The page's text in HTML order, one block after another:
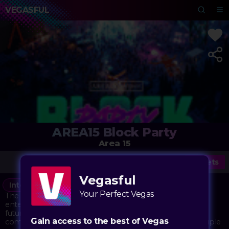
VEGASFUL
AREA15 Block Party
Area 15
Tickets
Interactive Under the Radar
The AREA15 Block Party transforms Las Vegas's immersive
entertainment complex into a vibrant street festival with a
futuristic twist. The outdoor and indoor spaces of AREA15
come alive with music, art, and entertainment across multiple
Vegasful
Your Perfect Vegas
Gain access to the best of Vegas